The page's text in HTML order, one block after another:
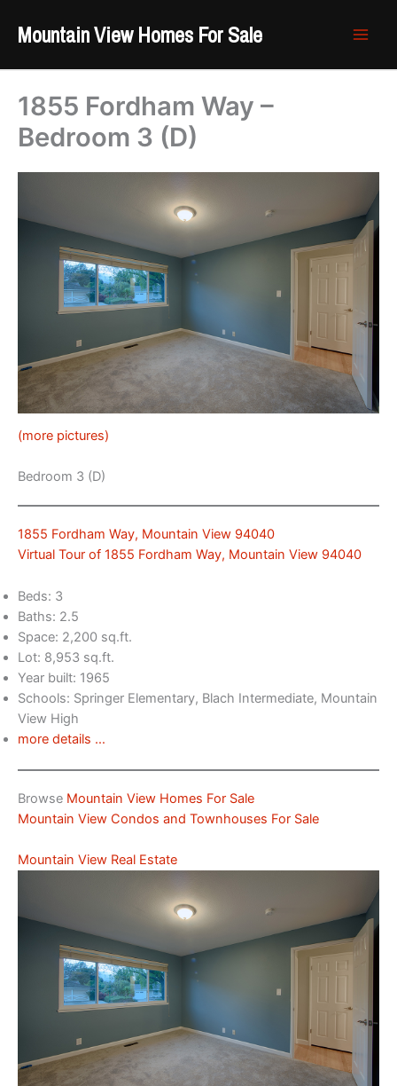
Mountain View Homes For Sale
1855 Fordham Way –
Bedroom 3 (D)
(more pictures)
Bedroom 3 (D)
1855 Fordham Way, Mountain View 94040
Virtual Tour of 1855 Fordham Way, Mountain View 94040
Beds: 3
Baths: 2.5
Space: 2,200 sq.ft.
Lot: 8,953 sq.ft.
Year built: 1965
Schools: Springer Elementary, Blach Intermediate, Mountain
View High
more details …
Browse Mountain View Homes For Sale
Mountain View Condos and Townhouses For Sale
Mountain View Real Estate